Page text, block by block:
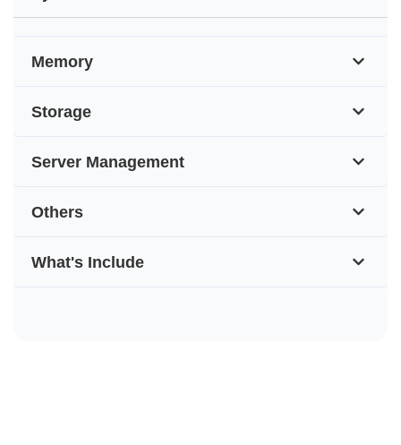
Memory
Storage
Server Management
Others
What's Include